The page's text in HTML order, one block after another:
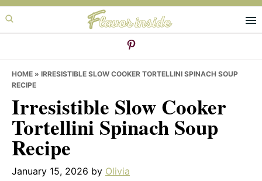
Skip
to
Skip
to
Skip
to
HOME » IRRESISTIBLE SLOW COOKER TORTELLINI SPINACH SOUP
RECIPE
Irresistible Slow Cooker
Tortellini Spinach Soup
Recipe
January 15, 2026 by Olivia